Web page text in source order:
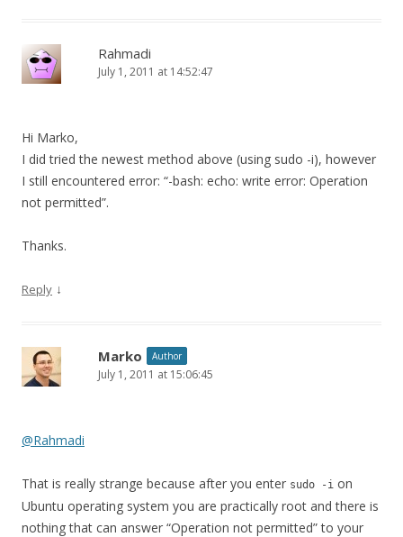
Rahmadi
July 1, 2011 at 14:52:47
Hi Marko,
I did tried the newest method above (using sudo -i), however
I still encountered error: “-bash: echo: write error: Operation
not permitted”.
Thanks.
Reply ↓
Marko Author
July 1, 2011 at 15:06:45
@Rahmadi
That is really strange because after you enter sudo -i on
Ubuntu operating system you are practically root and there is
nothing that can answer “Operation not permitted” to your